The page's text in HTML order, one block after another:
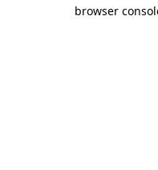
browser